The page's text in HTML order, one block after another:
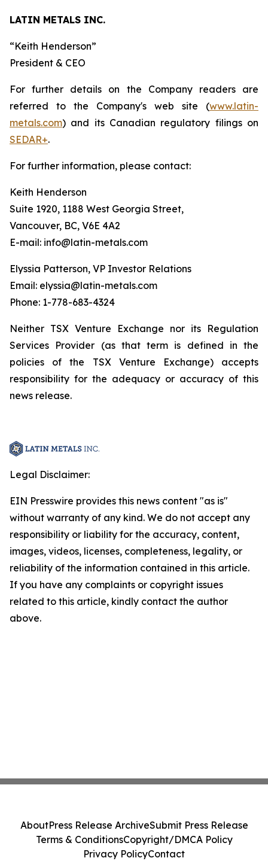
LATIN METALS INC.
“Keith Henderson”
President & CEO
For further details on the Company readers are
referred to the Company's web site (www.latin-
metals.com) and its Canadian regulatory filings on
SEDAR+.
For further information, please contact:
Keith Henderson
Suite 1920, 1188 West Georgia Street,
Vancouver, BC, V6E 4A2
E-mail: info@latin-metals.com
Elyssia Patterson, VP Investor Relations
Email: elyssia@latin-metals.com
Phone: 1-778-683-4324
Neither TSX Venture Exchange nor its Regulation
Services Provider (as that term is defined in the
policies of the TSX Venture Exchange) accepts
responsibility for the adequacy or accuracy of this
news release.
Legal Disclaimer:
EIN Presswire provides this news content "as is"
without warranty of any kind. We do not accept any
responsibility or liability for the accuracy, content,
images, videos, licenses, completeness, legality, or
reliability of the information contained in this article.
If you have any complaints or copyright issues
related to this article, kindly contact the author
above.
AboutPress Release ArchiveSubmit Press Release
Terms & ConditionsCopyright/DMCA Policy
Privacy PolicyContact